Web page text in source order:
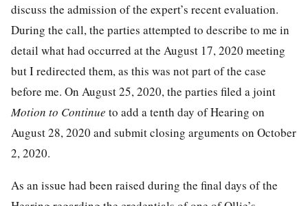
discuss the admission of the expert’s recent evaluation.
During the call, the parties attempted to describe to me in
detail what had occurred at the August 17, 2020 meeting
but I redirected them, as this was not part of the case
before me. On August 25, 2020, the parties filed a joint
Motion to Continue to add a tenth day of Hearing on
August 28, 2020 and submit closing arguments on October
2, 2020.
As an issue had been raised during the final days of the